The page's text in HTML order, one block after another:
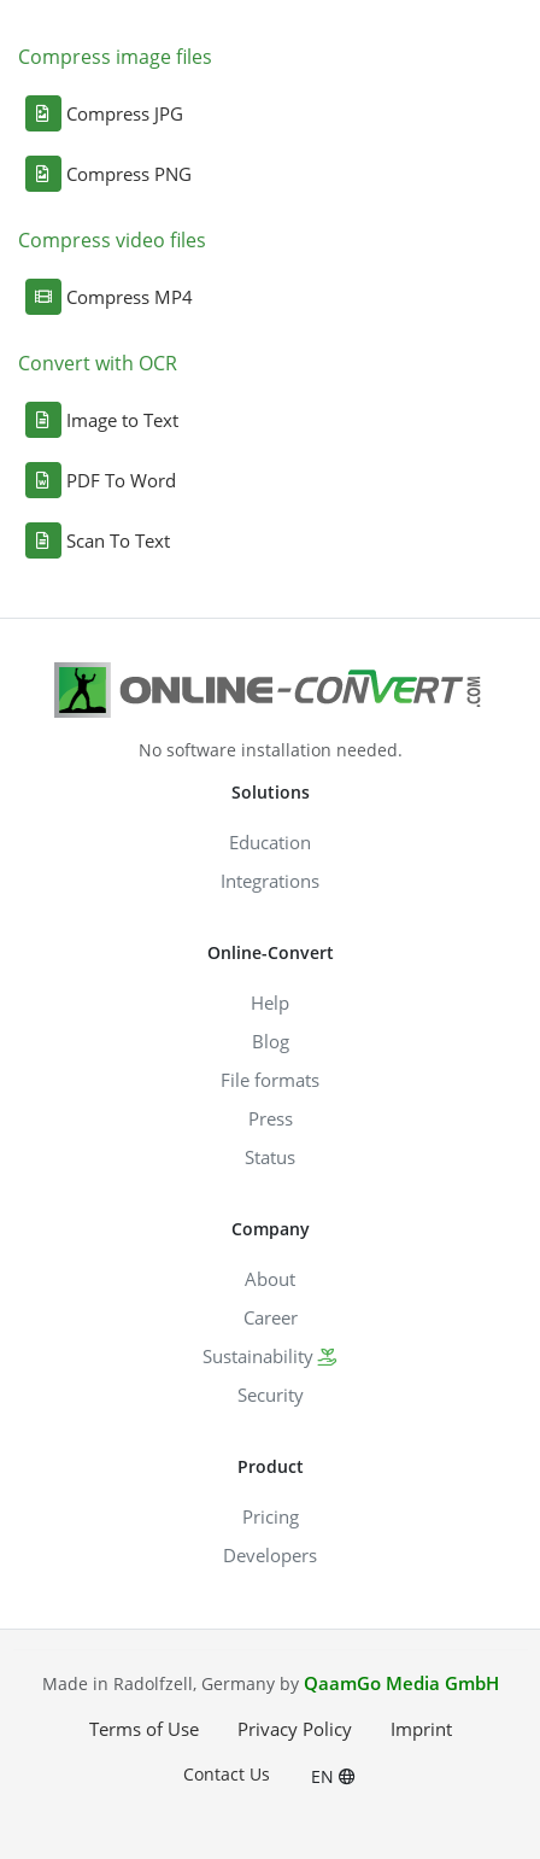
Compress image files
Compress JPG
Compress PNG
Compress video files
Compress MP4
Convert with OCR
Image to Text
PDF To Word
Scan To Text
No software installation needed.
Solutions
Education
Integrations
Online-Convert
Help
Blog
File formats
Press
Status
Company
About
Career
Sustainability
Security
Product
Pricing
Developers
Made in Radolfzell, Germany by QaamGo Media GmbH
Terms of Use
Privacy Policy Imprint
Contact Us EN